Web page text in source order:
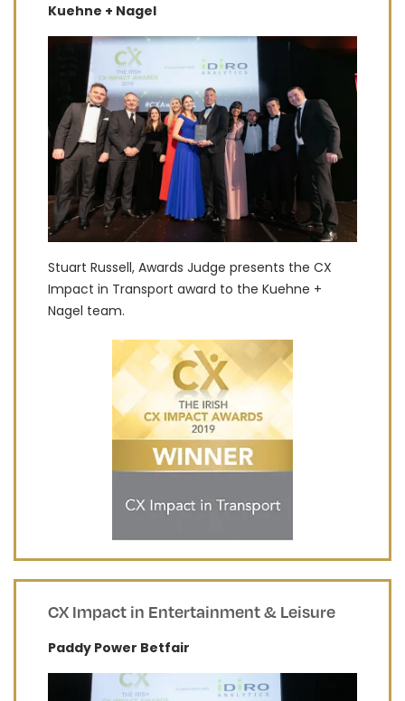
Kuehne + Nagel
Stuart Russell, Awards Judge presents the CX
Impact in Transport award to the Kuehne +
Nagel team.
CX Impact in Entertainment & Leisure
Paddy Power Betfair